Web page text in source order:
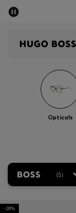
Sale
Opticals
(5)
-28%